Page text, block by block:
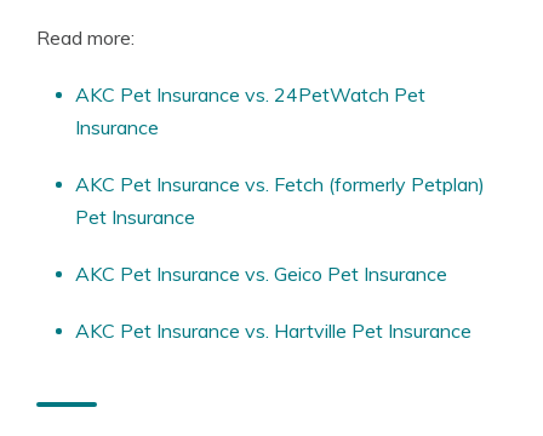
Read more:
AKC Pet Insurance vs. 24PetWatch Pet
Insurance
AKC Pet Insurance vs. Fetch (formerly Petplan)
Pet Insurance
AKC Pet Insurance vs. Geico Pet Insurance
AKC Pet Insurance vs. Hartville Pet Insurance